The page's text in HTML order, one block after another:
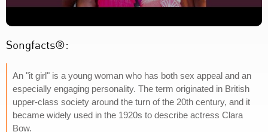
Songfacts®:
An "it girl" is a young woman who has both sex appeal and an
especially engaging personality. The term originated in British
upper-class society around the turn of the 20th century, and it
became widely used in the 1920s to describe actress Clara
Bow.